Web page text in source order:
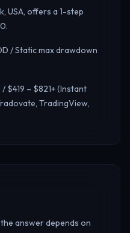
USA, offers a 1-step
/ Static max drawdown
– $821+ (Instant
TradingView,
answer depends on